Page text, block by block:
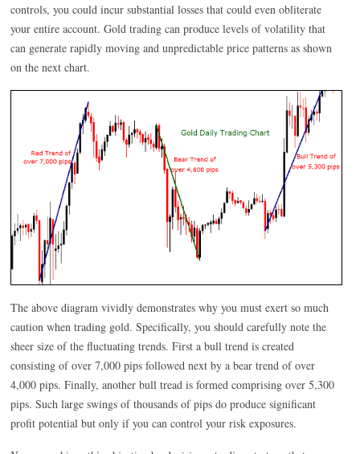
controls, you could incur substantial losses that could even obliterate
your entire account. Gold trading can produce levels of volatility that
can generate rapidly moving and unpredictable price patterns as shown
on the next chart.
The above diagram vividly demonstrates why you must exert so much
caution when trading gold. Specifically, you should carefully note the
sheer size of the fluctuating trends. First a bull trend is created
consisting of over 7,000 pips followed next by a bear trend of over
4,000 pips. Finally, another bull tread is formed comprising over 5,300
pips. Such large swings of thousands of pips do produce significant
profit potential but only if you can control your risk exposures.